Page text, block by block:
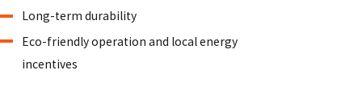
Long-term durability
Eco-friendly operation and local energy
incentives